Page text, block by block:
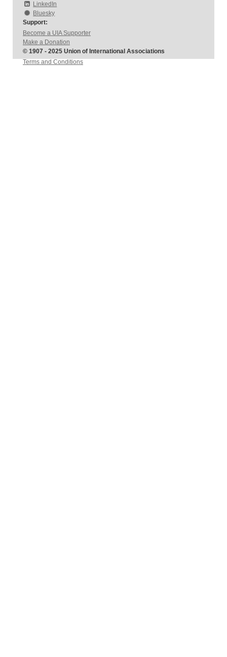
LinkedIn
Bluesky
Support:
Become a UIA Supporter
Make a Donation
© 1907 - 2025 Union of International Associations
Terms and Conditions